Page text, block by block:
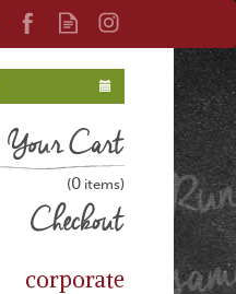
(0 )
corporate